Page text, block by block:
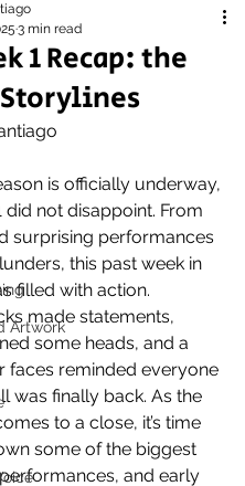
Artwork
1 Recap: the
3 min read
is officially underway,
did not disappoint. From
surprising performances
this past week in
filled with action.
made statements,
some heads, and a
faces reminded everyone
was finally back. As the
to a close, it’s time
some of the biggest
and early